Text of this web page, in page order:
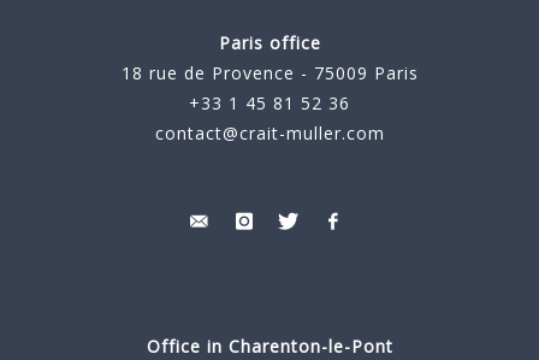
Paris office
18 rue de Provence - 75009 Paris
+33 1 45 81 52 36
contact@crait-muller.com
Office in Charenton-le-Pont